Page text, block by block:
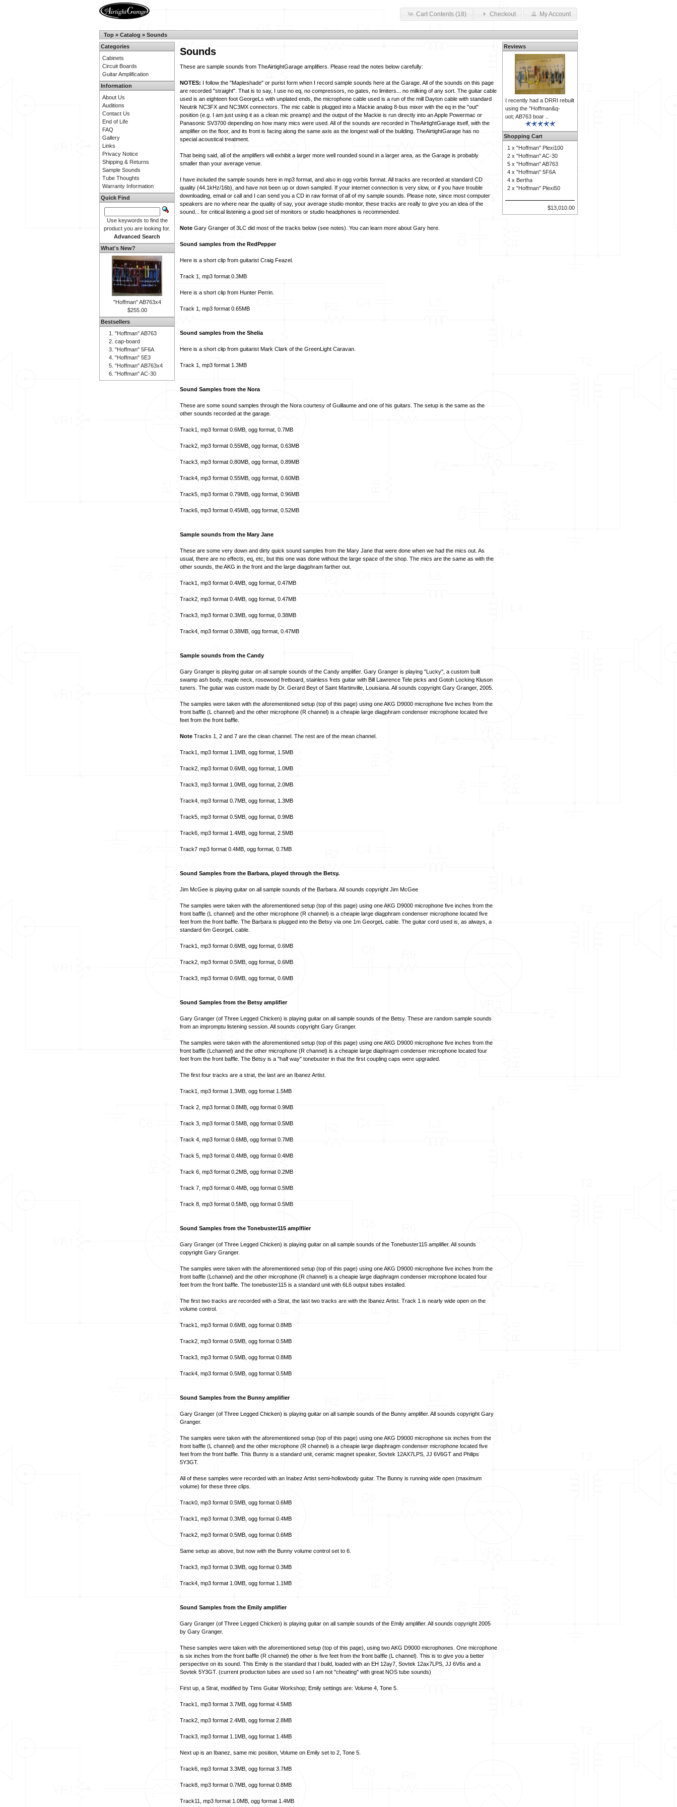
Cart Contents (18) Checkout My Account
Top » Catalog » Sounds
Sounds
These are sample sounds from TheAirtightGarage amplifiers. Please read the notes below carefully:
NOTES: I follow the "Mapleshade" or purist form when I record sample sounds here at the Garage. All of the sounds on this page
are recorded "straight". That is to say, I use no eq, no compressors, no gates, no limiters... no milking of any sort. The guitar cable
used is an eighteen foot GeorgeLs with unplated ends, the microphone cable used is a run of the mill Dayton cable with standard
Neutrik NC3FX and NC3MX connectors. The mic cable is plugged into a Mackie analog 8-bus mixer with the eq in the "out"
position (e.g. I am just using it as a clean mic preamp) and the output of the Mackie is run directly into an Apple Powermac or
Panasonic SV3700 depending on how many mics were used. All of the sounds are recorded in TheAirtightGarage itself, with the
amplifier on the floor, and its front is facing along the same axis as the longest wall of the building. TheAirtightGarage has no
special acoustical treatment.
That being said, all of the amplifiers will exhibit a larger more well rounded sound in a larger area, as the Garage is probably
smaller than your average venue.
I have included the sample sounds here in mp3 format, and also in ogg vorbis format. All tracks are recorded at standard CD
quality (44.1kHz/16b), and have not been up or down sampled. If your internet connection is very slow, or if you have trouble
downloading, email or call and I can send you a CD in raw format of all of my sample sounds. Please note, since most computer
speakers are no where near the quality of say, your average studio monitor, these tracks are really to give you an idea of the
sound... for critical listening a good set of monitors or studio headphones is recommended.
Note Gary Granger of 3LC did most of the tracks below (see notes). You can learn more about Gary here
Sound samples from the RedPepper
Here is a short clip from guitarist Craig Feazel.
Track 1, mp3 format 0.3MB
Here is a short clip from Hunter Perrin
Track 1, mp3 format 0.65MB
Sound samples from the Shelia
Here is a short clip from guitarist Mark Clark of the GreenLight Caravan
Track 1, mp3 format 1.3MB
Sound Samples from the Nora
These are some sound samples through the Nora courtesy of Guillaume and one of his guitars. The setup is the same as the
other sounds recorded at the garage.
Track1, mp3 format 0.6MB, ogg format , 0.7MB
Track2, mp3 format 0.55MB, ogg format , 0.63MB
Track3, mp3 format 0.80MB, ogg format , 0.89MB
Track4, mp3 format 0.55MB, ogg format , 0.60MB
Track5, mp3 format 0.79MB, ogg format , 0.96MB
Track6, mp3 format 0.45MB, ogg format , 0.52MB
Sample sounds from the Mary Jane
These are some very down and dirty quick sound samples from the Mary Jane that were done when we had the mics out. As
usual, there are no effects, eq, etc, but this one was done without the large space of the shop. The mics are the same as with the
other sounds, the AKG in the front and the large diagphram farther out.
Track1, mp3 format 0.4MB, ogg format , 0.47MB
Track2, mp3 format 0.4MB, ogg format , 0.47MB
Track3, mp3 format 0.3MB, ogg format , 0.38MB
Track4, mp3 format 0.38MB, ogg format , 0.47MB
Sample sounds from the Candy
Gary Granger is playing guitar on all sample sounds of the Candy amplifier. Gary Granger is playing "Lucky", a custom built
swamp ash body, maple neck, rosewood fretboard, stainless frets guitar with Bill Lawrence Tele picks and Gotoh Locking Kluson
tuners. The gutiar was custom made by Dr. Gerard Beyt of Saint Martinville, Louisiana. All sounds copyright Gary Granger, 2005.
The samples were taken with the aforementioned setup (top of this page) using one AKG D9000 microphone five inches from the
front baffle (L channel) and the other microphone (R channel) is a cheapie large diagphram condenser microphone located five
feet from the front baffle.
Note Tracks 1, 2 and 7 are the clean channel. The rest are of the mean channel.
Track1, mp3 format 1.1MB, ogg format , 1.5MB
Track2, mp3 format 0.6MB, ogg format , 1.0MB
Track3, mp3 format 1.0MB, ogg format , 2.0MB
Track4, mp3 format 0.7MB, ogg format , 1.3MB
Track5, mp3 format 0.5MB, ogg format , 0.9MB
Track6, mp3 format 1.4MB, ogg format , 2.5MB
Track7 mp3 format 0.4MB, ogg format , 0.7MB
Sound Samples from the Barbara, played through the Betsy.
Jim McGee is playing guitar on all sample sounds of the Barbara. All sounds copyright Jim McGee
The samples were taken with the aforementioned setup (top of this page) using one AKG D9000 microphone five inches from the
front baffle (L channel) and the other microphone (R channel) is a cheapie large diagphram condenser microphone located five
feet from the front baffle. The Barbara is plugged into the Betsy via one 1m GeorgeL cable. The guitar cord used is, as always, a
standard 6m GeorgeL cable.
Track1, mp3 format 0.6MB, ogg format , 0.6MB
Track2, mp3 format 0.5MB, ogg format , 0.6MB
Track3, mp3 format 0.6MB, ogg format , 0.6MB
Sound Samples from the Betsy amplifier
Gary Granger (of Three Legged Chicken) is playing guitar on all sample sounds of the Betsy. These are random sample sounds
from an impromptu listening session. All sounds copyright Gary Granger.
The samples were taken with the aforementioned setup (top of this page) using one AKG D9000 microphone five inches from the
front baffle (Lchannel) and the other microphone (R channel) is a cheapie large diaphragm condenser microphone located four
feet from the front baffle. The Betsy is a "half way" tonebuster in that the first coupling caps were upgraded.
The first four tracks are a strat, the last are an Ibanez Artist.
Track1, mp3 format 1.3MB, ogg format 1.5MB
Track 2, mp3 format 0.8MB, ogg format 0.9MB
Track 3, mp3 format 0.5MB, ogg format 0.5MB
Track 4, mp3 format 0.6MB, ogg format 0.7MB
Track 5, mp3 format 0.4MB, ogg format 0.4MB
Track 6, mp3 format 0.2MB, ogg format 0.2MB
Track 7, mp3 format 0.4MB, ogg format 0.5MB
Track 8, mp3 format 0.5MB, ogg format 0.5MB
Sound Samples from the Tonebuster115 amplfiier
Gary Granger (of Three Legged Chicken) is playing guitar on all sample sounds of the Tonebuster115 amplifier. All sounds
copyright Gary Granger.
The samples were taken with the aforementioned setup (top of this page) using one AKG D9000 microphone five inches from the
front baffle (Lchannel) and the other microphone (R channel) is a cheapie large diaphragm condenser microphone located four
feet from the front baffle. The tonebuster115 is a standard unit with 6L6 output tubes installed.
The first two tracks are recorded with a Strat, the last two tracks are with the Ibanez Artist. Track 1 is nearly wide open on the
volume control.
Track1, mp3 format 0.6MB, ogg format 0.8MB
Track2, mp3 format 0.5MB, ogg format 0.5MB
Track3, mp3 format 0.5MB, ogg format 0.8MB
Track4, mp3 format 0.5MB, ogg format 0.5MB
Sound Samples from the Bunny amplifier
Gary Granger (of Three Legged Chicken) is playing guitar on all sample sounds of the Bunny amplifier. All sounds copyright Gary
Granger.
The samples were taken with the aforementioned setup (top of this page) using one AKG D9000 microphone six inches from the
front baffle (L channel) and the other microphone (R channel) is a cheapie large diaphragm condenser microphone located five
feet from the front baffle. This Bunny is a standard unit, ceramic magnet speaker, Sovtek 12AX7LPS, JJ 6V6GT and Philips
5Y3GT.
All of these samples were recorded with an Inabez Artist semi-hollowbody guitar. The Bunny is running wide open (maximum
volume) for these three clips.
Track0, mp3 format 0.5MB, ogg format 0.6MB
Track1, mp3 format 0.3MB, ogg format 0.4MB
Track2, mp3 format 0.5MB, ogg format 0.6MB
Same setup as above, but now with the Bunny volume control set to 6.
Track3, mp3 format 0.3MB, ogg format 0.3MB
Track4, mp3 format 1.0MB, ogg format 1.1MB
Sound Samples from the Emily amplifier
Gary Granger (of Three Legged Chicken) is playing guitar on all sample sounds of the Emily amplifier. All sounds copyright 2005
by Gary Granger.
These samples were taken with the aforementioned setup (top of this page), using two AKG D9000 microphones. One microphone
is six inches from the front baffle (R channel) the other is five feet from the front baffle (L channel). This is to give you a better
perspective on its sound. This Emily is the standard that I build, loaded with an EH 12ay7, Sovtek 12ax7LPS, JJ 6V6s and a
Sovtek 5Y3GT. (current production tubes are used so I am not "cheating" with great NOS tube sounds)
First up, a Strat, modified by Tims Guitar Workshop; Emily settings are: Volume 4, Tone 5.
Track1, mp3 format 3.7MB, ogg format 4.5MB
Track2, mp3 format 2.4MB, ogg format 2.8MB
Track3, mp3 format 1.1MB, ogg format 1.4MB
Next up is an Ibanez, same mic position, Volume on Emily set to 2, Tone 5.
Track6, mp3 format 3.3MB, ogg format 3.7MB
Track8, mp3 format 0.7MB, ogg format 0.8MB
Track11, mp3 format 1.0MB, ogg format 1.4MB
Categories
Cabinets
Circuit Boards
Guitar Amplification
Information
About Us
Auditions
Contact Us
End of Life
FAQ
Gallery
Links
Privacy Notice
Shipping & Returns
Sample Sounds
Tube Thoughts
Warranty Information
Quick Find
Use keywords to find the
product you are looking for.
Advanced Search
What's New?
"Hoffman" AB763x4
$255.00
Bestsellers
"Hoffman" AB763
cap-board
"Hoffman" 5F6A
"Hoffman" 5E3
"Hoffman" AB763x4
"Hoffman" AC-30
Reviews
I recently had a DRRI rebuilt
using the "Hoffman&q-
uot; AB763 boar ..
Shopping Cart
1 x "Hoffman" Plexi100
2 x "Hoffman" AC-30
5 x "Hoffman" AB763
4 x "Hoffman" 5F6A
4 x Bertha
2 x "Hoffman" Plexi50
$13,010.00